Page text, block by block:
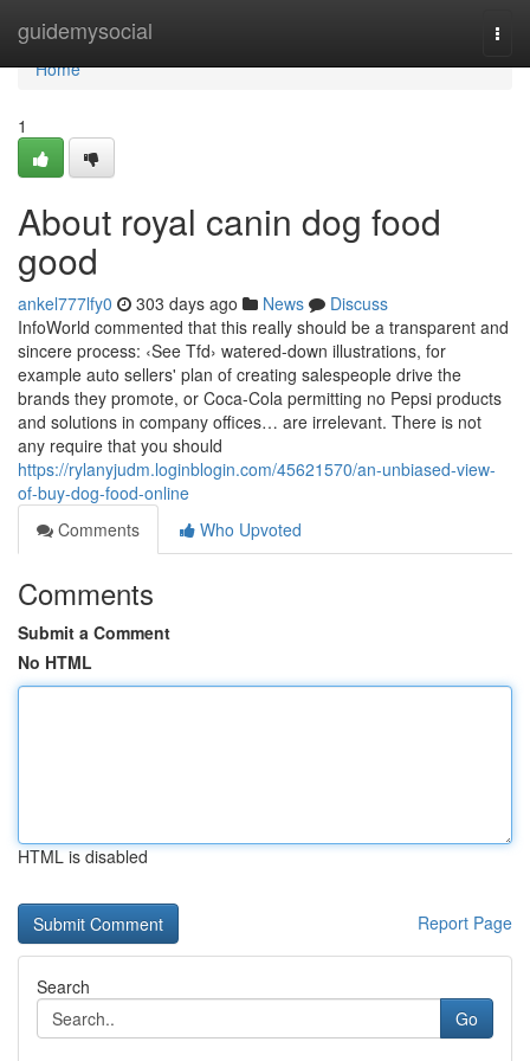
guidemysocial
Home
Home
1
About royal canin dog food
good
ankel777lfy0 303 days ago News
Discuss
InfoWorld commented that this really should be a transparent and
sincere process: ‹See Tfd› watered-down illustrations, for
example auto sellers' plan of creating salespeople drive the
brands they promote, or Coca-Cola permitting no Pepsi products
and solutions in company offices… are irrelevant. There is not
any require that you should
https://rylanyjudm.loginblogin.com/45621570/an-unbiased-view-
of-buy-dog-food-online
Comments
Who Upvoted
Comments
Submit a Comment
No HTML
HTML is disabled
Report Page
Search
Go